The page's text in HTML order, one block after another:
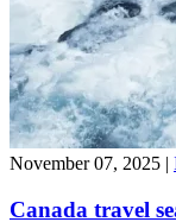
November 07, 2025 |
Canada travel